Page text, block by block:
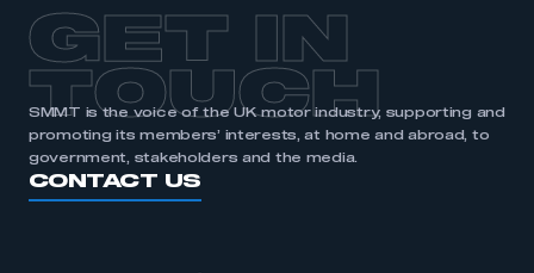
GET IN
TOUCH
SMMT is the voice of the UK motor industry, supporting and
promoting its members’ interests, at home and abroad, to
government, stakeholders and the media.
CONTACT US